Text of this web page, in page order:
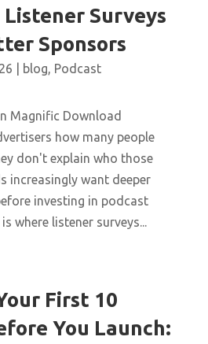
Listener Surveys
Sponsors
blog, Podcast
Magnific Download
how many people
don't explain who those
increasingly want deeper
investing in podcast
where listener surveys...
First 10
You Launch: